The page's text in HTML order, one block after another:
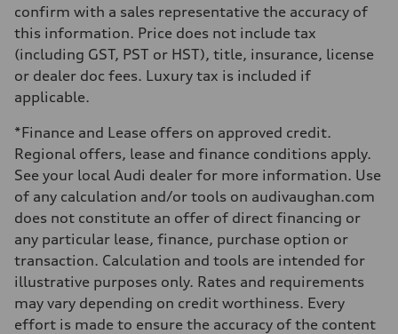
Steering
Electromechanical Steering with Speed-Sensitive Power Assistance
Weights
Unladen weight
—
Gross weight limit
—
Volumes
—
Fuel tank (approx.)
65 L
Performance data
Top speed
210 km/h
Acceleration 0-100 km/h
6.2 seconds
Fuel consumption
Fuel
Premium
Fuel consumption - city
11.0 l/100 km
Fuel consumption - highway
confirm with a sales representative the accuracy of
this information. Price does not include tax
(including GST, PST or HST), title, insurance, license
or dealer doc fees. Luxury tax is included if
applicable.
*Finance and Lease offers on approved credit.
Regional offers, lease and finance conditions apply.
See your local Audi dealer for more information. Use
of any calculation and/or tools on audivaughan.com
does not constitute an offer of direct financing or
any particular lease, finance, purchase option or
transaction. Calculation and tools are intended for
illustrative purposes only. Rates and requirements
may vary depending on credit worthiness. Every
effort is made to ensure the accuracy of the content